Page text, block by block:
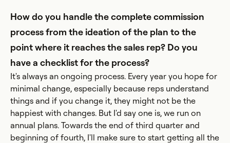
How do you handle the complete commission
process from the ideation of the plan to the
point where it reaches the sales rep? Do you
have a checklist for the process?
It's always an ongoing process. Every year you hope for
minimal change, especially because reps understand
things and if you change it, they might not be the
happiest with changes. But I'd say one is, we run on
annual plans. Towards the end of third quarter and
beginning of fourth, I'll make sure to start getting all the